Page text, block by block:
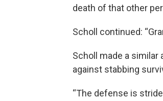
death of that other
Scholl continued:
Scholl made a
against stabbing
“The defense is